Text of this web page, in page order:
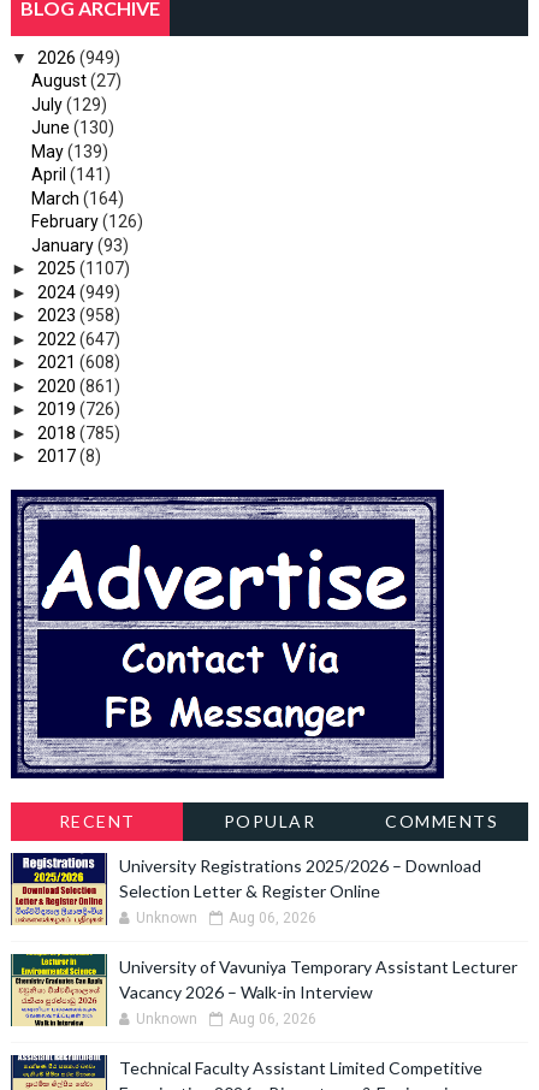
BLOG ARCHIVE
▼ 2026 (949)
August(27)
July(129)
June (130)
May(139)
April (141)
March (164)
February(126)
January(93)
► 2025 (1107)
► 2024(949)
► 2023 (958)
► 2022 (647)
► 2021 (608)
► 2020 (861)
► 2019 (726)
► 2018 (785)
► 2017(8)
RECENT POPULAR COMMENTS
University Registrations 2025/2026 – Download
Selection Letter & Register Online
Unknown Aug 06, 2026
University of Vavuniya Temporary Assistant Lecturer
Vacancy 2026 – Walk-in Interview
Unknown Aug 06, 2026
Technical Faculty Assistant Limited Competitive